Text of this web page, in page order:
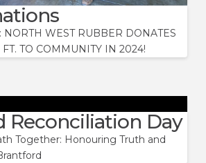
NORTH WEST RUBBER DONATES
TO COMMUNITY IN 2024!
Reconciliation Day
Together: Honouring Truth and